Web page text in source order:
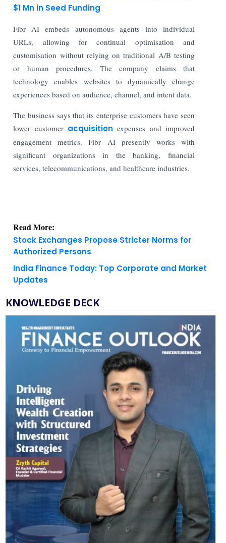
$1 Mn in Seed Funding
Fibr AI embeds autonomous agents into individual
URLs, allowing for continual optimisation and
customisation without relying on traditional A/B testing
or human procedures. The company claims that
technology enables websites to dynamically change
experiences based on audience, channel, and intent data.
The business says that its enterprise customers have seen
lower customeracquisitionexpenses and improved
engagement metrics. Fibr AI presently works with
significant organizations in the banking, financial
services, telecommunications, and healthcare industries.
Authorized Persons
India Finance Today: Top Corporate and Market
KNOWLEDGE DECK